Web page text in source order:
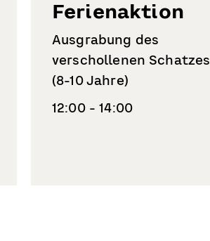
Ferienaktion
Ausgrabung des
verschollenen Schatzes
(8-10 Jahre)
12:00 - 14:00